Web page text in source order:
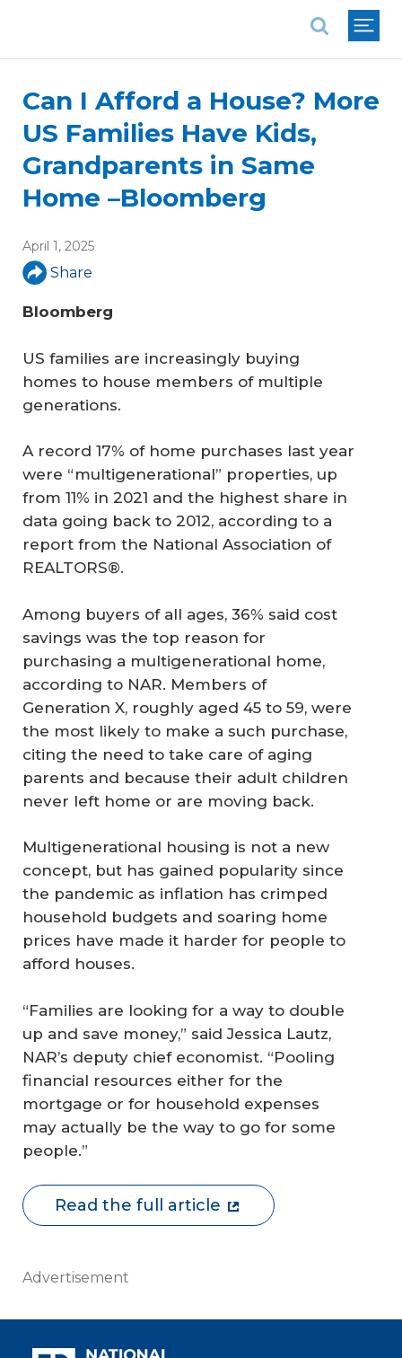
Can I Afford a House? More
US Families Have Kids,
Grandparents in Same
Home –Bloomberg
April 1, 2025
Share
Bloomberg
US families are increasingly buying
homes to house members of multiple
generations.
A record 17% of home purchases last year
were “multigenerational” properties, up
from 11% in 2021 and the highest share in
data going back to 2012, according to a
report from the National Association of
REALTORS®.
Among buyers of all ages, 36% said cost
savings was the top reason for
purchasing a multigenerational home,
according to NAR. Members of
Generation X, roughly aged 45 to 59, were
the most likely to make a such purchase,
citing the need to take care of aging
parents and because their adult children
never left home or are moving back.
Multigenerational housing is not a new
concept, but has gained popularity since
the pandemic as inflation has crimped
household budgets and soaring home
prices have made it harder for people to
afford houses.
“Families are looking for a way to double
up and save money,” said Jessica Lautz,
NAR’s deputy chief economist. “Pooling
financial resources either for the
mortgage or for household expenses
may actually be the way to go for some
people.”
Read the full article
Advertisement